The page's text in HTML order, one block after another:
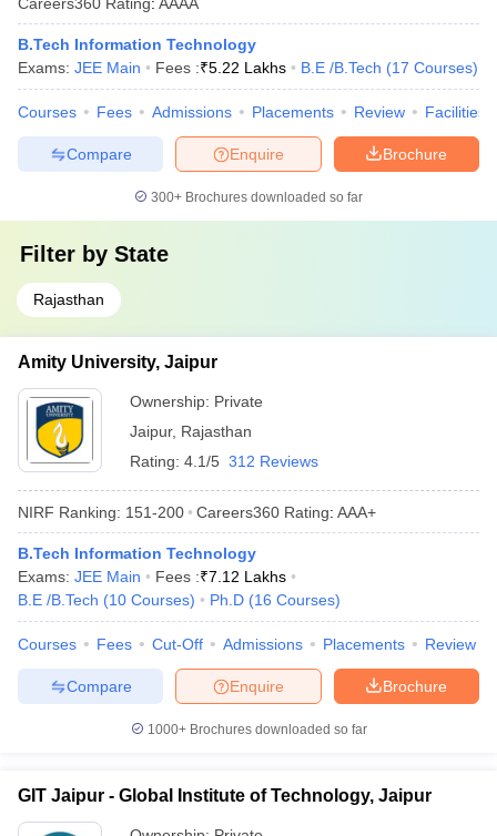
B.Tech Information Technology
Exams: JEE Main Fees :₹5.22 Lakhs B.E /B.Tech (17 Courses)
Courses Fees Admissions Placements Review Facilities
Brochure
Enquire
Compare
300+ Brochures downloaded so far
Filter by State
Rajasthan
Amity University, Jaipur
Ownership: Private
Jaipur, Rajasthan
Rating: 4.1/5 312 Reviews
NIRF Ranking: 151-200 Careers360 Rating: AAA+
B.Tech Information Technology
Exams: JEE Main Fees :₹7.12 Lakhs
B.E /B.Tech (10 Courses) Ph.D (16 Courses)
Courses Fees Cut-Off Admissions Placements Review
Brochure
Enquire
Compare
1000+Brochures downloaded so far
GIT Jaipur - Global Institute of Technology, Jaipur